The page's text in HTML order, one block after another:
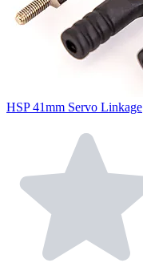
HSP 41mm Servo Linkage